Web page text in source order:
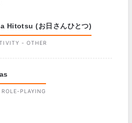
Hitotsu (お日さんひとつ)
- OTHER
PLAYING